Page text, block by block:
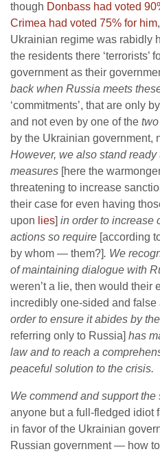
though Donbass had voted
Crimea had voted 75% for him
Ukrainian regime was rabidly
the residents there ‘terrorists’
government as their
back when Russia meets
‘commitments’, that are only by
and not even by one of the
by the Ukrainian government,
However, we also stand
measures [here the
threatening to increase
their case for even having
upon lies] in order to increase
actions so require [according
by whom — them?]. We
of maintaining dialogue with
weren’t a lie, then would their
incredibly one-sided and false
order to ensure it abides by
referring only to Russia] has
law and to reach a
peaceful solution to the crisis.
We commend and support
anyone but a full-fledged idiot
in favor of the Ukrainian
Russian government — how